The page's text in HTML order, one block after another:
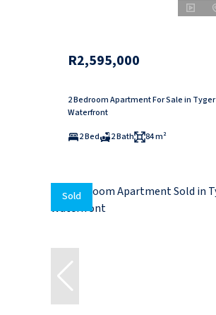
R2,595,000
2 Bedroom Apartment For Sale in Tyger
Waterfront
2 Bed
2 Bath 84 m²
Sold